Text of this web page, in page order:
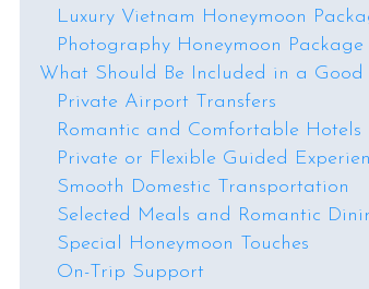
Luxury Vietnam Honeymoon
Photography Honeymoon
What Should Be Included in a Good
Private Airport Transfers
Romantic and Comfortable Hotels
Private or Flexible Guided
Smooth Domestic Transportation
Selected Meals and Romantic
Special Honeymoon Touches
On-Trip Support